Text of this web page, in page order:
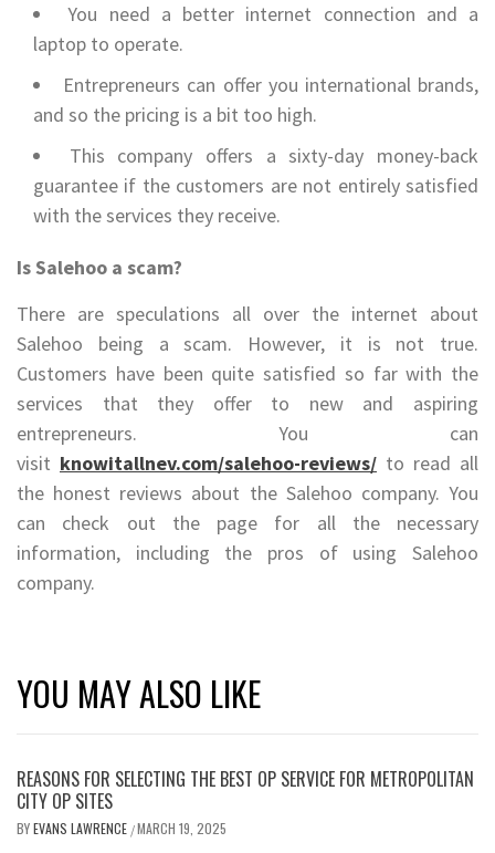
You need a better internet connection and a
laptop to operate.
Entrepreneurs can offer you international brands,
and so the pricing is a bit too high.
This company offers a sixty-day money-back
guarantee if the customers are not entirely satisfied
with the services they receive.
Is Salehoo a scam?
There are speculations all over the internet about
Salehoo being a scam. However, it is not true.
Customers have been quite satisfied so far with the
services that they offer to new and aspiring
entrepreneurs. You can
visit knowitallnev.com/salehoo-reviews/ to read all
the honest reviews about the Salehoo company. You
can check out the page for all the necessary
information, including the pros of using Salehoo
company.
YOU MAY ALSO LIKE
REASONS FOR SELECTING THE BEST OP SERVICE FOR METROPOLITAN
CITY OP SITES
BYEVANS LAWRENCE /MARCH 19, 2025